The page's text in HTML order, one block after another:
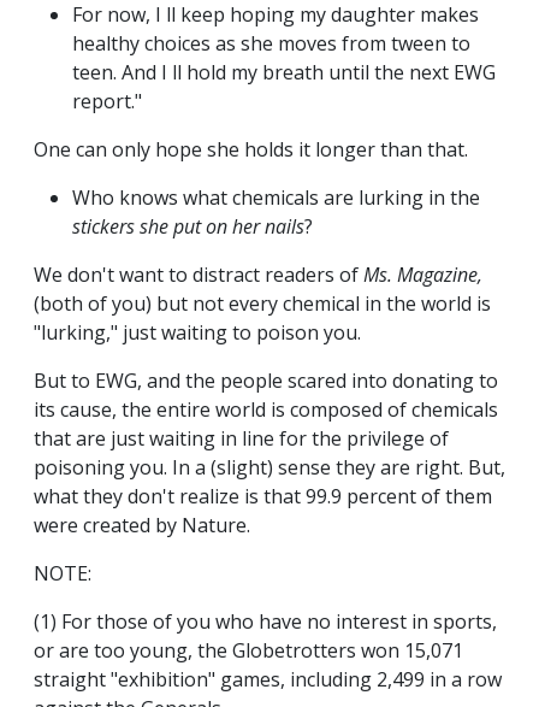
For now, I ll keep hoping my daughter makes
healthy choices as she moves from tween to
teen. And I ll hold my breath until the next EWG
report."
One can only hope she holds it longer than that.
Who knows what chemicals are lurking in the
stickers she put on her nails?
We don't want to distract readers ofMs. Magazine,
(both of you) but not every chemical in the world is
"lurking," just waiting to poison you.
But to EWG, and the people scared into donating to
its cause, the entire world is composed of chemicals
that are just waiting in line for the privilege of
poisoning you. In a (slight) sense they are right. But,
what they don't realize is that 99.9 percent of them
were created by Nature.
NOTE:
(1) For those of you who have no interest in sports,
or are too young, the Globetrotters won 15,071
straight "exhibition" games, including 2,499 in a row